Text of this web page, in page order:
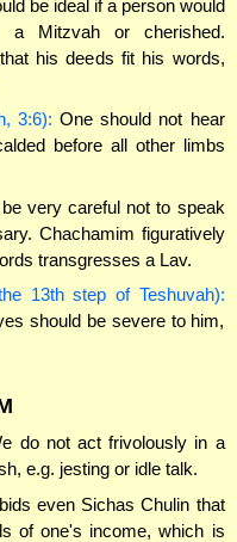
be ideal if a person would
a Mitzvah or cherished.
his deeds fit his words,
3:6): One should not hear
before all other limbs
very careful not to speak
Chachamim figuratively
transgresses a Lav.
13th step of Teshuvah):
should be severe to him,
do not act frivolously in a
e.g. jesting or idle talk.
even Sichas Chulin that
of one's income, which is